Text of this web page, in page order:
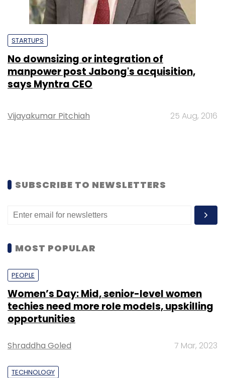
STARTUPS
No downsizing or integration of
manpower post Jabong's acquisition,
says Myntra CEO
Vijayakumar Pitchiah 25 Aug, 2016
SUBSCRIBE TO NEWSLETTERS
MOST POPULAR
PEOPLE
Women’s Day: Mid, senior-level women
techies need more role models, upskilling
opportunities
Shraddha Goled 7 Mar, 2023
TECHNOLOGY